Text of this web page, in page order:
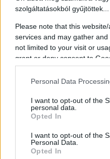
szolgáltatásokból gyűjtöttek...
Please note that this
services and may gather
not limited to your visit or
grant or deny consent to
use your data for below
consent section.
Personal Data
I want to opt-out of the
personal data.
Opted In
I want to opt-out of the
Personal Data.
Opted In
founder, investor, and advisor
East. Born in 1986, he began
studying law at the University
the Austrian People's Party and
State Secretary for Integration
Austrian history. In May 2017,
chairman of the Austrian
campaign that brought the
In December 2017, Sebastian
in Austrian history and was at